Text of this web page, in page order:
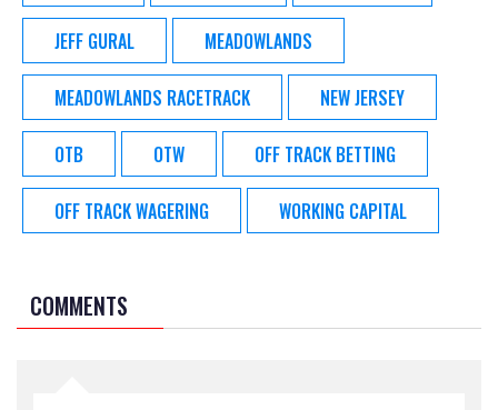
JEFF GURAL MEADOWLANDS
MEADOWLANDS RACETRACK NEW JERSEY
OTB OTW OFF TRACK BETTING
OFF TRACK WAGERING WORKING CAPITAL
COMMENTS